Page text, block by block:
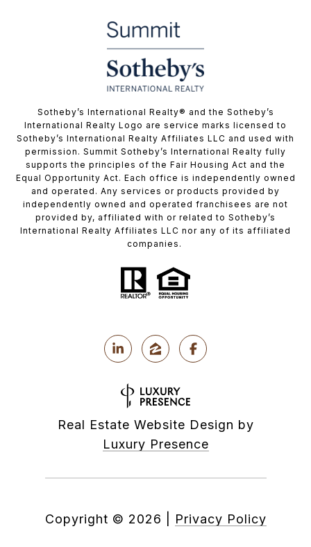
​​​​​Sotheby’s International Realty® and the Sotheby’s
International Realty Logo are service marks licensed to
Sotheby’s International Realty Affiliates LLC and used with
permission. Summit Sotheby’s International Realty fully
supports the principles of the Fair Housing Act and the
Equal Opportunity Act. Each office is independently owned
and operated. Any services or products provided by
independently owned and operated franchisees are not
provided by, affiliated with or related to Sotheby’s
International Realty Affiliates LLC nor any of its affiliated
companies.
Real Estate Website Design by
Luxury Presence
Copyright © 2026 Privacy Policy